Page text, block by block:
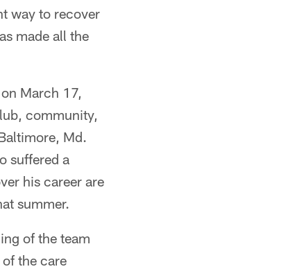
way to recover
made all the
March 17,
community,
Md.
suffered a
his career are
summer.
of the team
the care